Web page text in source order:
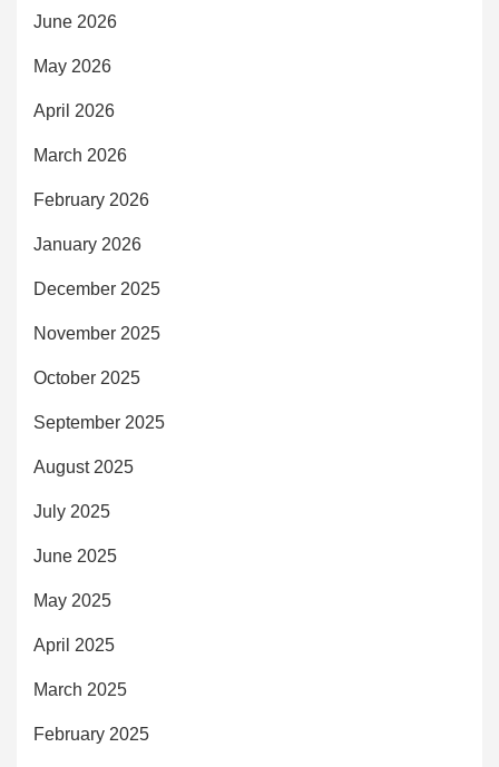
June 2026
May 2026
April 2026
March 2026
February 2026
January 2026
December 2025
November 2025
October 2025
September 2025
August 2025
July 2025
June 2025
May 2025
April 2025
March 2025
February 2025